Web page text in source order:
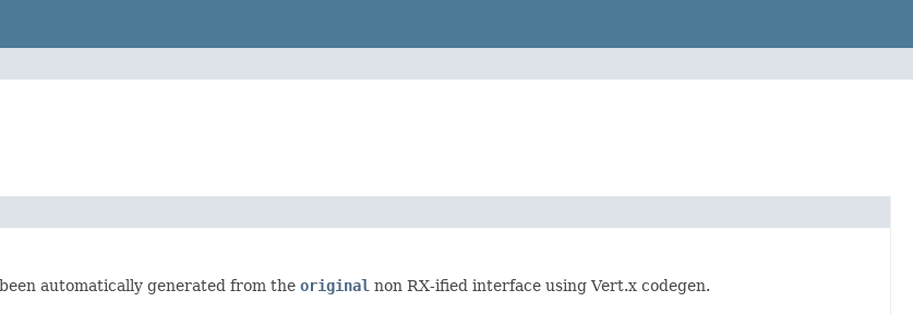
automatically generated from the original non RX-ified interface using Vert.x codegen.